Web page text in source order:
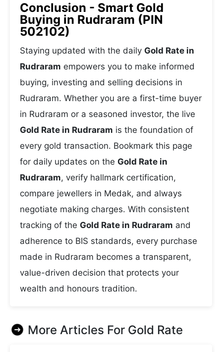
Conclusion - Smart Gold
Buying in Rudraram (PIN
502102)
Staying updated with the daily Gold Rate in
Rudraram empowers you to make informed
buying, investing and selling decisions in
Rudraram. Whether you are a first-time buyer
in Rudraram or a seasoned investor, the live
Gold Rate in Rudraram is the foundation of
every gold transaction. Bookmark this page
for daily updates on the Gold Rate in
Rudraram, verify hallmark certification,
compare jewellers in Medak, and always
negotiate making charges. With consistent
tracking of the Gold Rate in Rudraram and
adherence to BIS standards, every purchase
made in Rudraram becomes a transparent,
value-driven decision that protects your
wealth and honours tradition.
More Articles For Gold Rate